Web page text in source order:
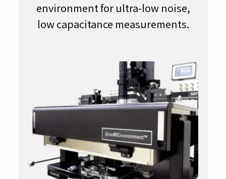
environment for ultra-low noise,
low capacitance measurements.